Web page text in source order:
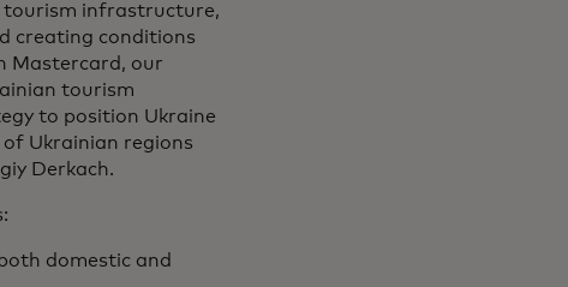
tourism infrastructure,
creating conditions
Mastercard, our
tourism
to position Ukraine
Ukrainian regions
Derkach.
domestic and